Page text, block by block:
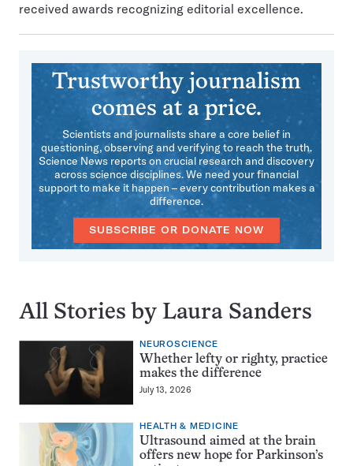
received awards recognizing editorial excellence.
Trustworthy journalism
comes at a price.
Scientists and journalists share a core belief in
questioning, observing and verifying to reach the truth.
Science News reports on crucial research and discovery
across science disciplines. We need your financial
support to make it happen – every contribution makes a
difference.
SUBSCRIBE OR DONATE NOW
All Stories by Laura Sanders
NEUROSCIENCE
Whether lefty or righty, practice
makes the difference
July 13, 2026
HEALTH & MEDICINE
Ultrasound aimed at the brain
offers new hope for Parkinson’s